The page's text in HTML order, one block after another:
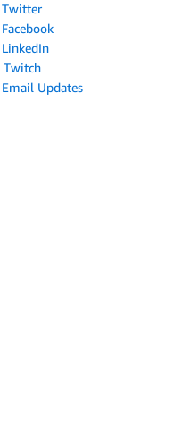
Twitter
Facebook
LinkedIn
Twitch
Email Updates